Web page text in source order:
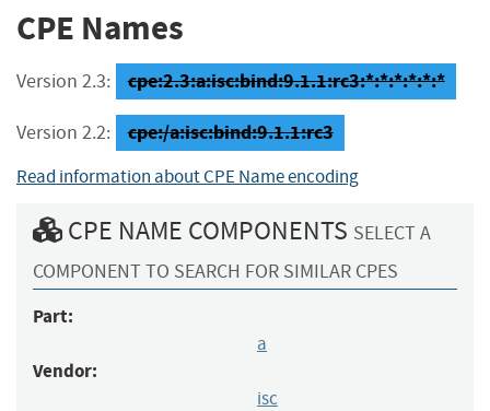
CPE Names
Version 2.3: cpe:2.3:a:isc:bind:9.1.1:rc3:*:*:*:*:*:*
Version 2.2: cpe:/a:isc:bind:9.1.1:rc3
Read information about CPE Name encoding
CPE NAME COMPONENTS SELECT A
COMPONENT TO SEARCH FOR SIMILAR CPES
Part:
a
Vendor:
isc